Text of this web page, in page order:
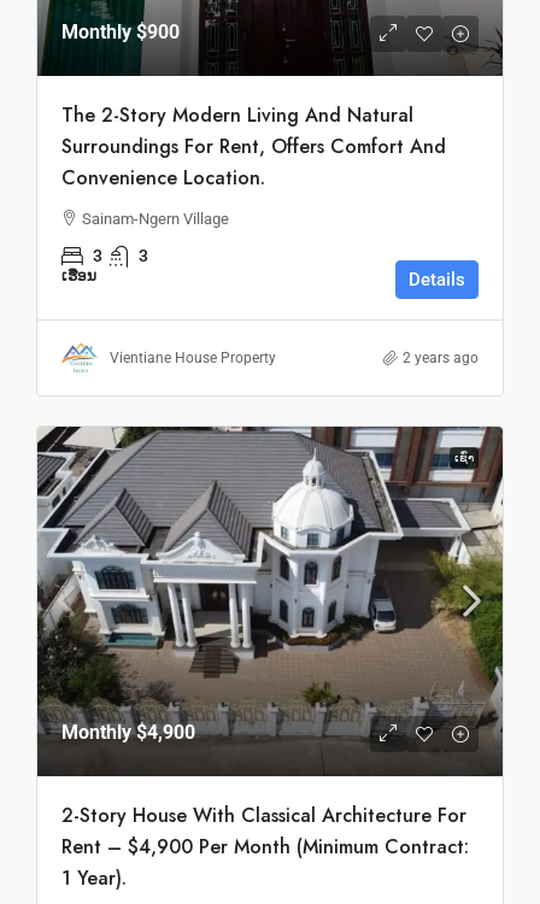
Monthly$900
The 2-Story Modern Living And Natural
Surroundings For Rent, Offers Comfort And
Convenience Location.
Sainam-Ngern Village
3 3
ເຮືອນ Details
Vientiane House Property 2 years ago
ເຊົ່າ
Monthly$4,900
2-Story House With Classical Architecture For
Rent – $4,900 Per Month (Minimum Contract:
1 Year).